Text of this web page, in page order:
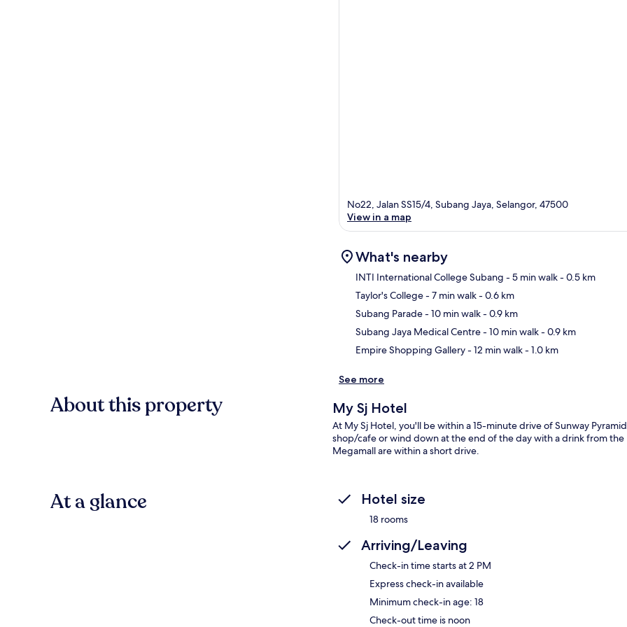
No22, Jalan SS15/4, Subang Jaya, Selangor, 47500
View in a map
What's nearby
INTI International College Subang - 5 min walk- 0.5 km
Taylor's College- 7 min walk- 0.6 km
Subang Parade- 10 min walk- 0.9 km
Subang Jaya Medical Centre- 10 min walk- 0.9 km
Empire Shopping Gallery- 12 min walk- 1.0 km
See more
About this property My Sj Hotel
At My Sj Hotel, you'll be within a 15-minute drive of Sunway
shop/cafe or wind down at the end of the day with a drink from
Megamall are within a short drive.
At a glance Hotel size
18 rooms
Arriving/Leaving
Check-in time starts at 2 PM
Express check-in available
Minimum check-in age: 18
Check-out time is noon